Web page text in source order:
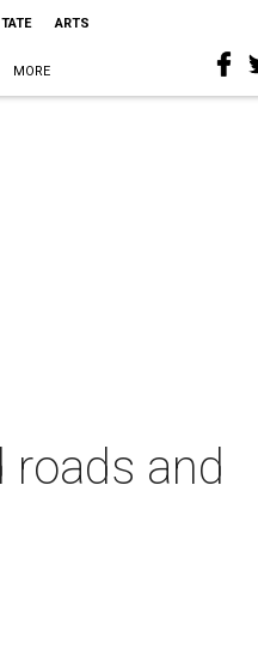
ARTS
MORE
and